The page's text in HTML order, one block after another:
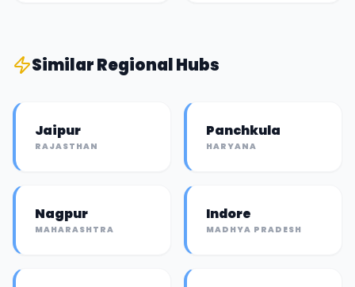
SimilarRegional Hubs
Jaipur
RAJASTHAN
Panchkula
HARYANA
Nagpur
MAHARASHTRA
Indore
MADHYA PRADESH